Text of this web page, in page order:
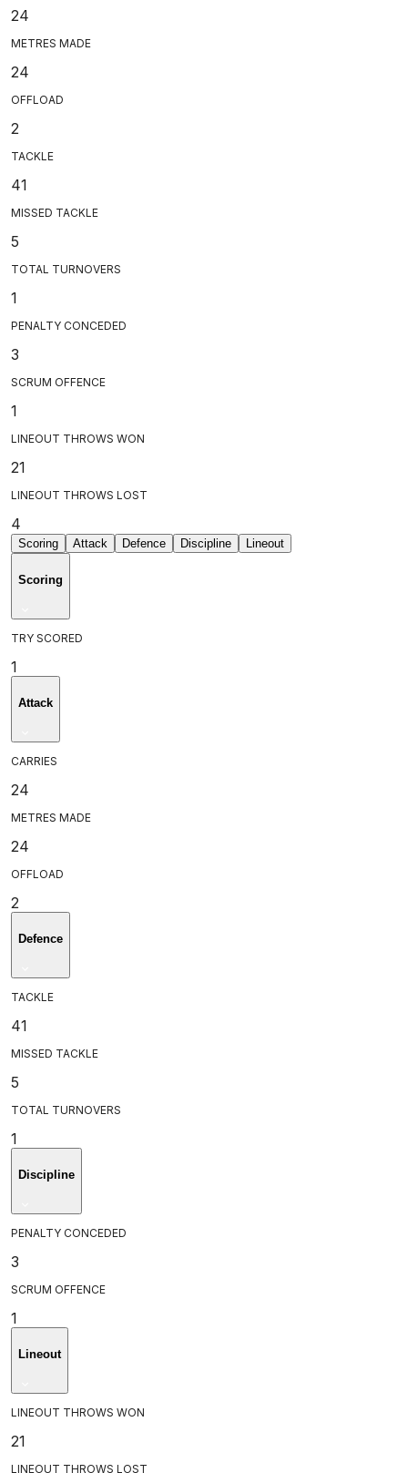
24
METRES MADE
24
OFFLOAD
2
TACKLE
41
MISSED TACKLE
5
TOTAL TURNOVERS
1
PENALTY CONCEDED
3
SCRUM OFFENCE
1
LINEOUT THROWS WON
21
LINEOUT THROWS LOST
4
Scoring Attack Defence Discipline Lineout
Scoring
TRY SCORED
1
Attack
CARRIES
24
METRES MADE
24
OFFLOAD
2
Defence
TACKLE
41
MISSED TACKLE
5
TOTAL TURNOVERS
1
Discipline
PENALTY CONCEDED
3
SCRUM OFFENCE
1
Lineout
LINEOUT THROWS WON
21
LINEOUT THROWS LOST